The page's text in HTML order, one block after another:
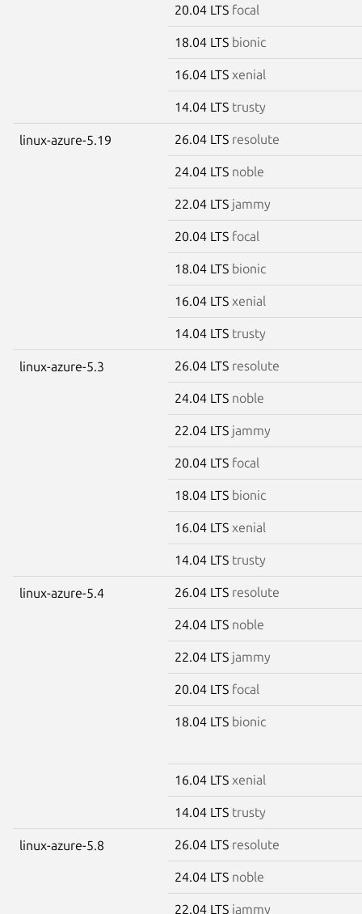
20.04 LTS focal
18.04 LTS bionic
16.04 LTS xenial
14.04 LTS trusty
linux-azure-5.19 26.04 LTS resolute
24.04 LTS noble
22.04 LTS jammy
20.04 LTS focal
18.04 LTS bionic
16.04 LTS xenial
14.04 LTS trusty
linux-azure-5.3 26.04 LTS resolute
24.04 LTS noble
22.04 LTS jammy
20.04 LTS focal
18.04 LTS bionic
16.04 LTS xenial
14.04 LTS trusty
linux-azure-5.4 26.04 LTS resolute
24.04 LTS noble
22.04 LTS jammy
20.04 LTS focal
18.04 LTS bionic
16.04 LTS xenial
14.04 LTS trusty
linux-azure-5.8 26.04 LTS resolute
24.04 LTS noble
22.04 LTS jammy